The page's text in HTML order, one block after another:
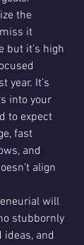
the
it
but it’s high
year. It’s
into your
to expect
fast
and
align
will
stubbornly
ideas, and